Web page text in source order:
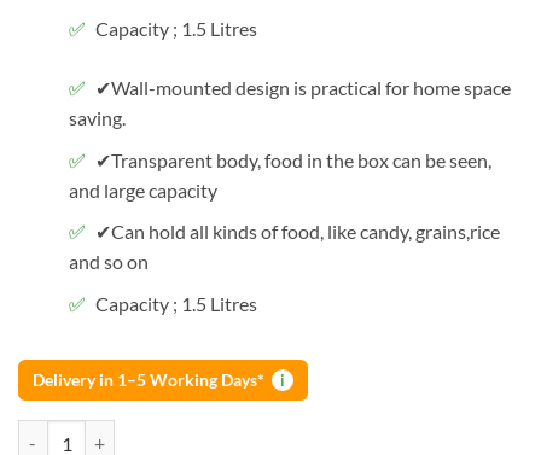
Capacity ; 1.5 Litres
✔Wall-mounted design is practical for home space
saving.
✔Transparent body, food in the box can be seen,
and large capacity
✔Can hold all kinds of food, like candy, grains,rice
and so on
Capacity ; 1.5 Litres
Delivery in 1–5 Working Days* i